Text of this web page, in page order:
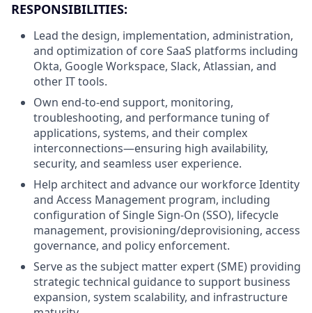
RESPONSIBILITIES:
Lead the design, implementation, administration,
and optimization of core SaaS platforms including
Okta, Google Workspace, Slack, Atlassian, and
other IT tools.
Own end-to-end support, monitoring,
troubleshooting, and performance tuning of
applications, systems, and their complex
interconnections—ensuring high availability,
security, and seamless user experience.
Help architect and advance our workforce Identity
and Access Management program, including
configuration of Single Sign-On (SSO), lifecycle
management, provisioning/deprovisioning, access
governance, and policy enforcement.
Serve as the subject matter expert (SME) providing
strategic technical guidance to support business
expansion, system scalability, and infrastructure